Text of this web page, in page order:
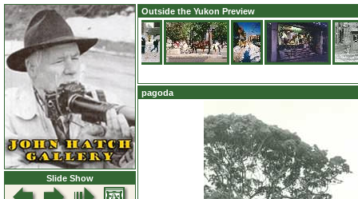
Slide Show
Outside the Yukon Preview
pagoda